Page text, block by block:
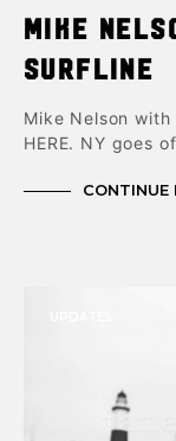
Mike
Surfline
Mike Nelson
HERE. NY goes
CONTINUE